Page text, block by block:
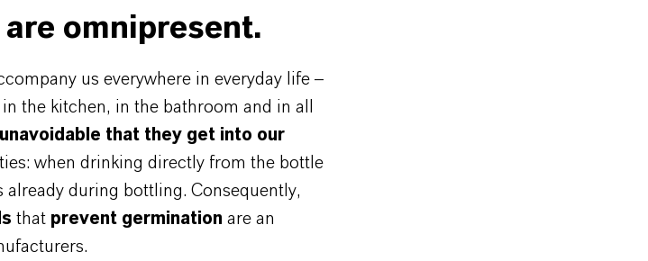
omnipresent.
us everywhere in everyday life –
the kitchen, in the bathroom and in all
unavoidable that they get into our
when drinking directly from the bottle
during bottling. Consequently,
that prevent germination are an